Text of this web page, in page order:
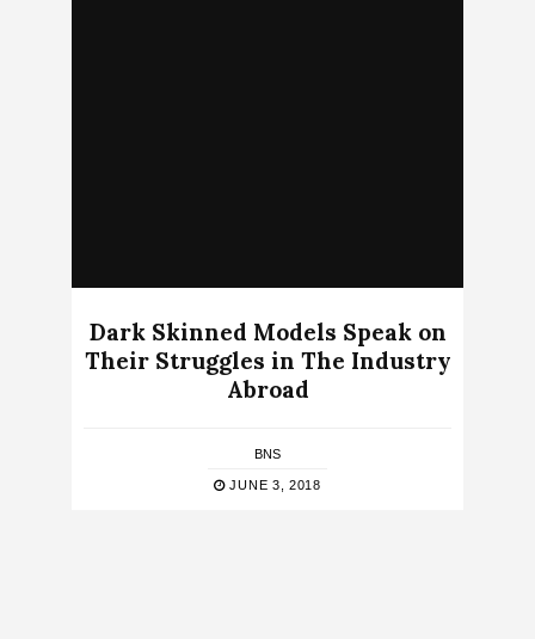
Dark Skinned Models Speak on
Their Struggles in The Industry
Abroad
BNS
JUNE 3, 2018